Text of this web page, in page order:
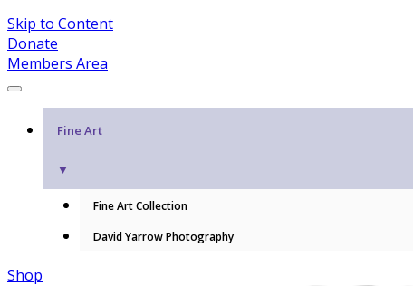
Skip to Content
Donate
Members Area
Fine Art
▼
Fine Art Collection
David Yarrow Photography
Shop